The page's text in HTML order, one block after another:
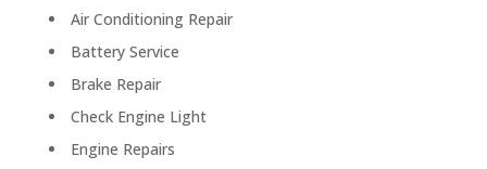
Air Conditioning Repair
Battery Service
Brake Repair
Check Engine Light
Engine Repairs